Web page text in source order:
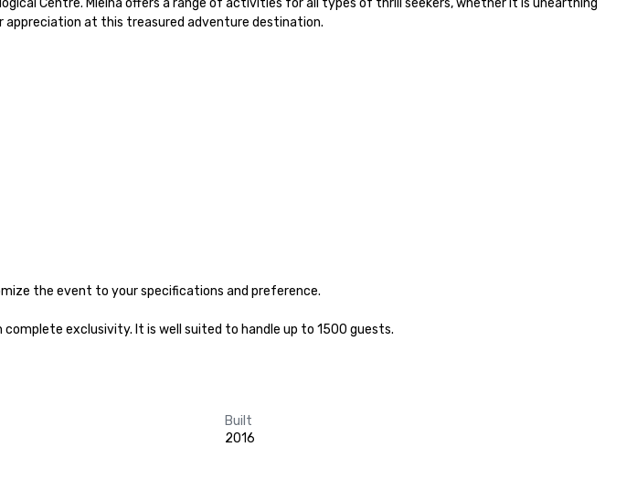
Centre. Mleiha offers a range of activities for all types of thrill seekers, whether it is unearthing
appreciation at this treasured adventure destination.
the event to your specifications and preference.
exclusivity. It is well suited to handle up to 1500 guests.
Built
2016